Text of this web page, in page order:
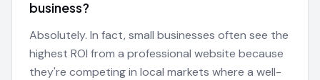
business?
Absolutely. In fact, small businesses often see the
highest ROI from a professional website because
they're competing in local markets where a well-